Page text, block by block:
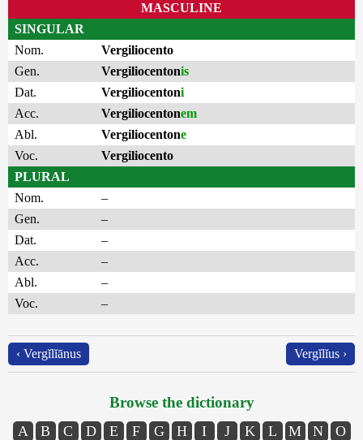
MASCULINE
SINGULAR
Nom.
Vergiliocento
Gen.
Vergiliocentonis
Dat.
Vergiliocentoni
Acc.
Vergiliocentonem
Abl.
Vergiliocentone
Voc.
Vergiliocento
PLURAL
Nom.
–
Gen.
–
Dat.
–
Acc.
–
Abl.
–
Voc.
–
‹ Vergĭlĭānus Vergĭlĭus ›
Browse the dictionary
A B C D E F G H I J K L M N
O